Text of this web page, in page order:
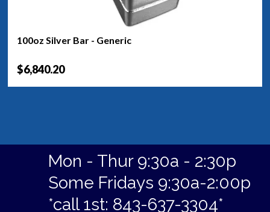
100oz Silver Bar - Generic
$6,840.20
Mon - Thur 9:30a - 2:30p
Some Fridays 9:30a-2:00p
*call 1st: 843-637-3304*